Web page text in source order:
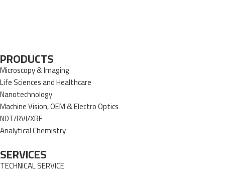
PRODUCTS
Microscopy & Imaging
Life Sciences and Healthcare
Nanotechnology
Machine Vision, OEM & Electro Optics
NDT/RVI/XRF
Analytical Chemistry
SERVICES
TECHNICAL SERVICE